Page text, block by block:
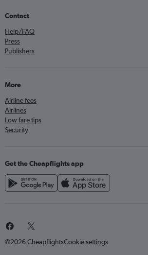
Contact
Help/FAQ
Press
Publishers
More
Airline fees
Airlines
Low fare tips
Security
Get the Cheapflights app
©2026 CheapflightsCookie settings